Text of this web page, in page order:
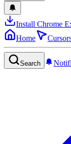
Install Chrome
Home
Search